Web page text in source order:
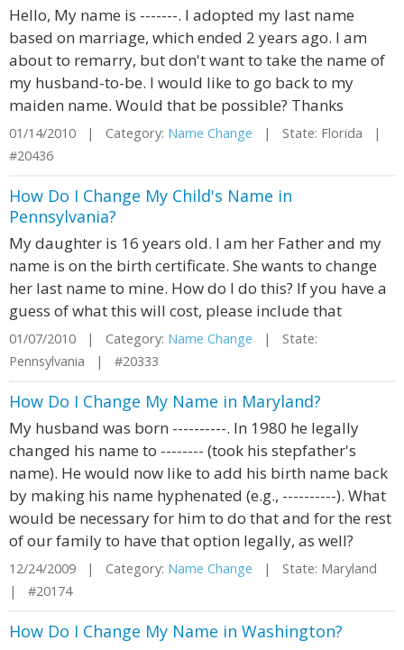
Hello, My name is -------. I adopted my last name
based on marriage, which ended 2 years ago. I am
about to remarry, but don't want to take the name of
my husband-to-be. I would like to go back to my
maiden name. Would that be possible? Thanks
01/14/2010 | Category: Name Change | State: Florida |
#20436
How Do I Change My Child's Name in
Pennsylvania?
My daughter is 16 years old. I am her Father and my
name is on the birth certificate. She wants to change
her last name to mine. How do I do this? If you have a
guess of what this will cost, please include that
01/07/2010 | Category: Name Change | State:
Pennsylvania | #20333
How Do I Change My Name in Maryland?
My husband was born ----------. In 1980 he legally
changed his name to -------- (took his stepfather's
name). He would now like to add his birth name back
by making his name hyphenated (e.g., ----------). What
would be necessary for him to do that and for the rest
of our family to have that option legally, as well?
12/24/2009 | Category: Name Change | State: Maryland
| #20174
How Do I Change My Name in Washington?